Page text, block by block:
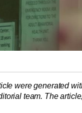
were generated
team. The